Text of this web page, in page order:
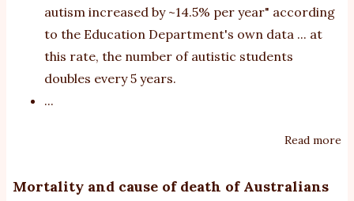
autism increased by ~14.5% per year" according
to the Education Department's own data ... at
this rate, the number of autistic students
doubles every 5 years.
...
Read more
Mortality and cause of death of Australians